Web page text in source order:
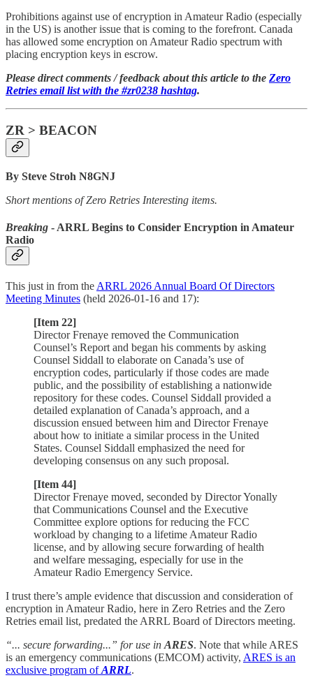
Prohibitions against use of encryption in Amateur Radio (especially
in the US) is another issue that is coming to the forefront. Canada
has allowed some encryption on Amateur Radio spectrum with
placing encryption keys in escrow.
Please direct comments / feedback about this article to the Zero
Retries email list with the #zr0238 hashtag.
ZR > BEACON
By Steve Stroh N8GNJ
Short mentions of Zero Retries Interesting items.
Breaking - ARRL Begins to Consider Encryption in Amateur
Radio
This just in from the ARRL 2026 Annual Board Of Directors
Meeting Minutes (held 2026-01-16 and 17):
[Item 22]
Director Frenaye removed the Communication
Counsel’s Report and began his comments by asking
Counsel Siddall to elaborate on Canada’s use of
encryption codes, particularly if those codes are made
public, and the possibility of establishing a nationwide
repository for these codes. Counsel Siddall provided a
detailed explanation of Canada’s approach, and a
discussion ensued between him and Director Frenaye
about how to initiate a similar process in the United
States. Counsel Siddall emphasized the need for
developing consensus on any such proposal.
[Item 44]
Director Frenaye moved, seconded by Director Yonally
that Communications Counsel and the Executive
Committee explore options for reducing the FCC
workload by changing to a lifetime Amateur Radio
license, and by allowing secure forwarding of health
and welfare messaging, especially for use in the
Amateur Radio Emergency Service.
I trust there’s ample evidence that discussion and consideration of
encryption in Amateur Radio, here in Zero Retries and the Zero
Retries email list, predated the ARRL Board of Directors meeting.
“... secure forwarding...” for use in ARES. Note that while ARES
is an emergency communications (EMCOM) activity, ARES is an
exclusive program ofARRL.